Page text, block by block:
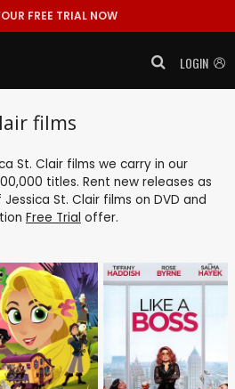
FREE TRIAL NOW
LOGIN
films
St. Clair films we carry in our
titles. Rent new releases as
St. Clair films on DVD and
Free Trial offer.